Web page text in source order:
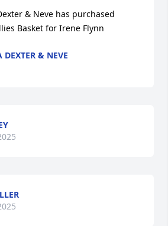
& Neve has purchased
Basket for Irene Flynn
& NEVE